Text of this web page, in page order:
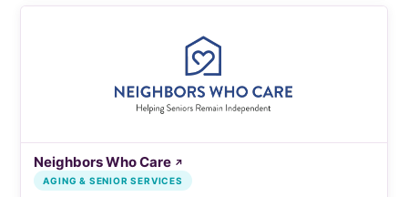
Neighbors Who Care ↗
AGING & SENIOR SERVICES